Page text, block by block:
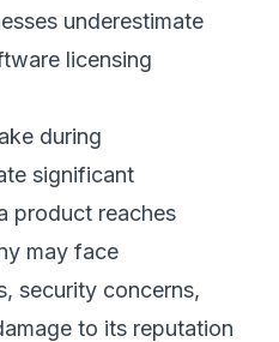
underestimate
licensing
during
significant
product reaches
may face
security concerns,
to its reputation